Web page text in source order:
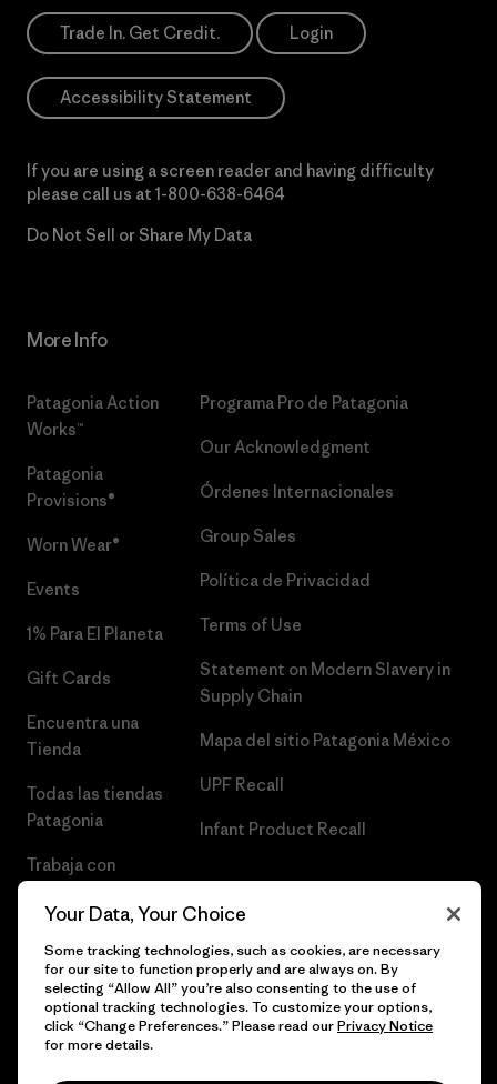
Trade In. Get Credit. Login
Accessibility Statement
If you are using a screen reader and having difficulty
please call us at 1-800-638-6464
Do Not Sell or Share My Data
More Info
Patagonia Action
Works™
Patagonia
Provisions®
Worn Wear®
Events
1% Para El Planeta
Gift Cards
Encuentra una
Tienda
Todas las tiendas
Patagonia
Trabaja con
Programa Pro de Patagonia
Our Acknowledgment
Órdenes Internacionales
Group Sales
Política de Privacidad
Terms of Use
Statement on Modern Slavery in
Supply Chain
Mapa del sitio Patagonia México
UPF Recall
Infant Product Recall
© 2026 Patagonia, Inc. Todos los derechos reservados.
Your Data, Your Choice
Some tracking technologies, such as cookies, are necessary
for our site to function properly and are always on. By
selecting “Allow All” you’re also consenting to the use of
optional tracking technologies. To customize your options,
click “Change Preferences.” Please read ourPrivacy Notice
for more details.